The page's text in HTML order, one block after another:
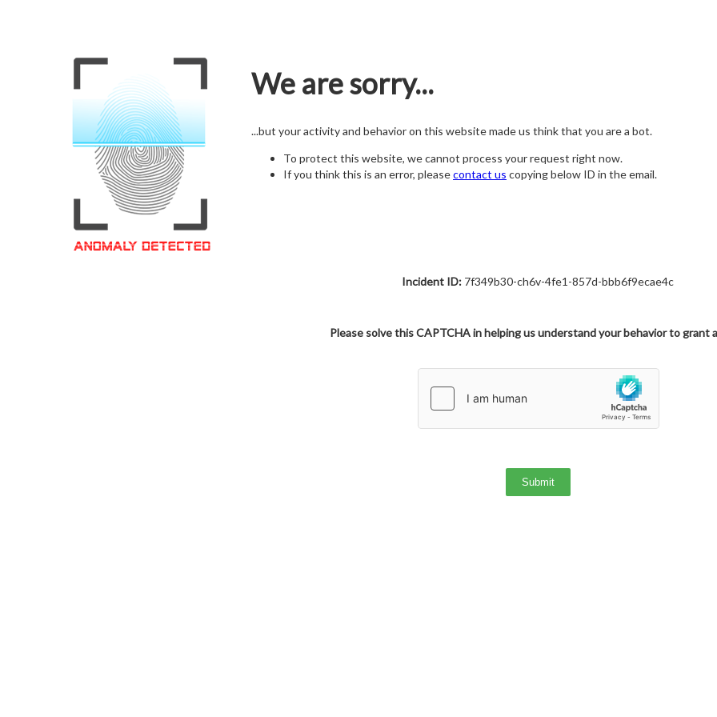
We are sorry...
...but your activity and behavior on this website made us think that you are a bot.
To protect this website, we cannot process your request right now.
If you think this is an error, pleasecontact us copying below ID in the email.
Incident ID: 7f349b30-ch6v-4fe1-857d-bbb6f9ecae4c
Please solve this CAPTCHA in helping us understand your behavior to grant